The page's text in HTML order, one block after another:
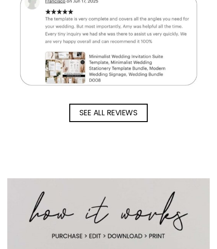
SEE ALL REVIEWS